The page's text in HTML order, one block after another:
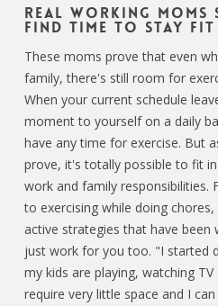
Real Working Moms
Find Time to Stay Fit
These moms prove that even
family, there's still room for
When your current schedule
moment to yourself on a daily
have any time for exercise. But
prove, it's totally possible to fit
work and family responsibilities.
to exercising while doing
active strategies that have
just work for you too. "I started
my kids are playing, watching
require very little space and I